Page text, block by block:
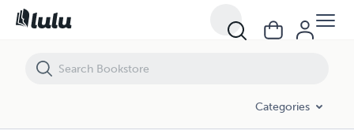
Categories
ABSINTHE. 10 absolutely womanly bittersweet addictive sips.